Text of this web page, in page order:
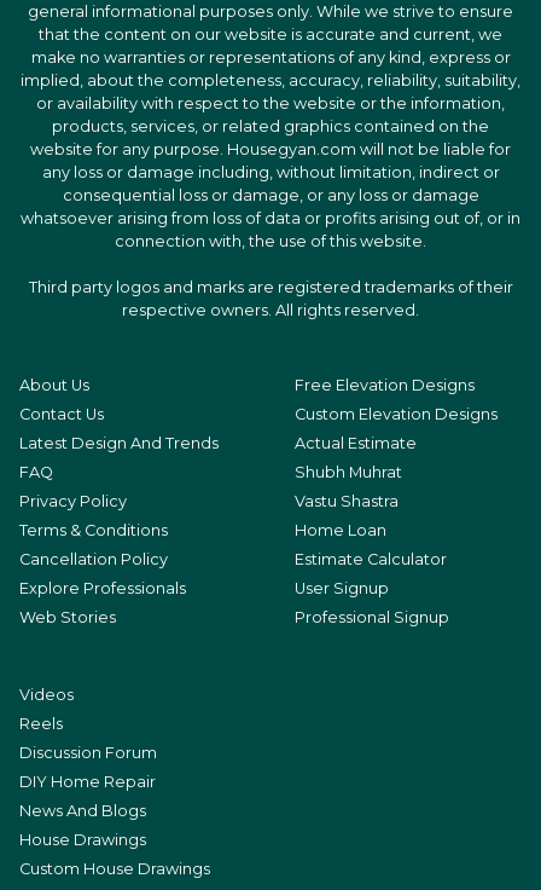
general informational purposes only. While we strive to ensure
that the content on our website is accurate and current, we
make no warranties or representations of any kind, express or
implied, about the completeness, accuracy, reliability, suitability,
or availability with respect to the website or the information,
products, services, or related graphics contained on the
website for any purpose. Housegyan.com will not be liable for
any loss or damage including, without limitation, indirect or
consequential loss or damage, or any loss or damage
whatsoever arising from loss of data or profits arising out of, or in
connection with, the use of this website.
Third party logos and marks are registered trademarks of their
respective owners. All rights reserved.
About Us
Contact Us
Latest Design And Trends
FAQ
Privacy Policy
Terms & Conditions
Cancellation Policy
Explore Professionals
Web Stories
Free Elevation Designs
Custom Elevation Designs
Actual Estimate
Shubh Muhrat
Vastu Shastra
Home Loan
Estimate Calculator
User Signup
Professional Signup
Videos
Reels
Discussion Forum
DIY Home Repair
News And Blogs
House Drawings
Custom House Drawings